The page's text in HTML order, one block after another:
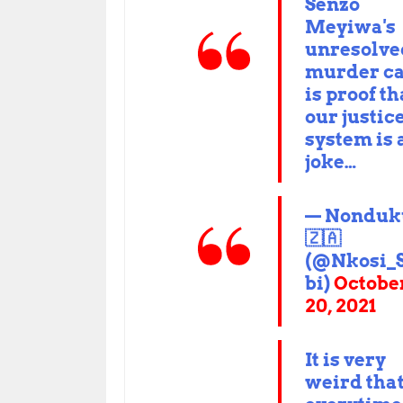
Senzo
Meyiwa's
murder
is proof
our
system is
joke…
—
🇿🇦
bi)
20, 2021
It is very
weird that